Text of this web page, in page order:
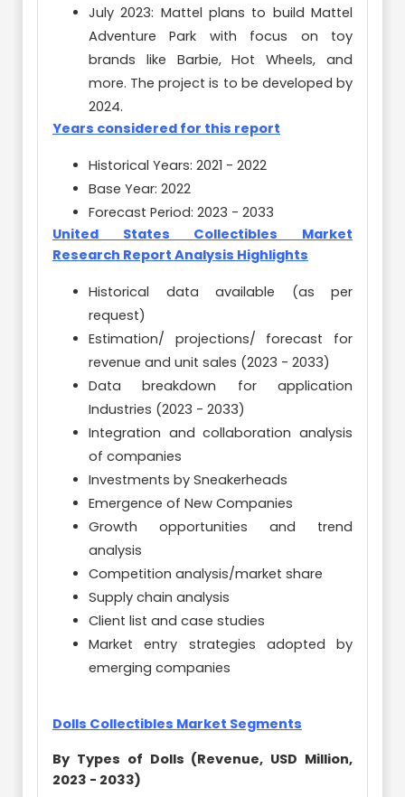
July 2023: Mattel plans to build Mattel
Adventure Park with focus on toy
brands like Barbie, Hot Wheels, and
more. The project is to be developed by
2024.
Years considered for this report
Historical Years: 2021 - 2022
Base Year: 2022
Forecast Period: 2023 - 2033
United States Collectibles Market
Research Report Analysis Highlights
Historical data available (as per
request)
Estimation/ projections/ forecast for
revenue and unit sales (2023 - 2033)
Data breakdown for application
Industries (2023 - 2033)
Integration and collaboration analysis
of companies
Investments by Sneakerheads
Emergence of New Companies
Growth opportunities and trend
analysis
Competition analysis/market share
Supply chain analysis
Client list and case studies
Market entry strategies adopted by
emerging companies
Dolls Collectibles Market Segments
By Types of Dolls (Revenue, USD Million,
2023 - 2033)